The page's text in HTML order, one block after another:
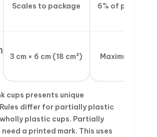
Scales to package 6% of
3 cm × 6 cm (18 cm²) Maximum
cups presents unique
differ for partially plastic
plastic cups. Partially
a printed mark. This uses